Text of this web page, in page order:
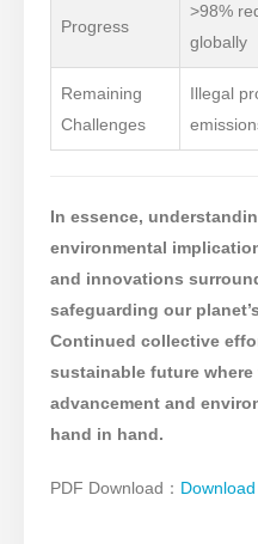
Progress
>98%
globally
Remaining
Challenges
Illegal
In essence,
environmental
and innovations
safeguarding our
Continued collective
sustainable future
advancement and
hand in hand.
PDF Download： Download